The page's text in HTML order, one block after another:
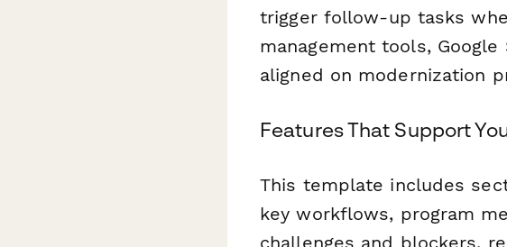
trigger follow-up tasks
management tools,
aligned on modernization
Features That Support
This template includes
key workflows, program
challenges and blockers,